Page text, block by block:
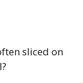
sliced on